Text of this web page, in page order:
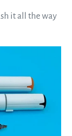
it all the way